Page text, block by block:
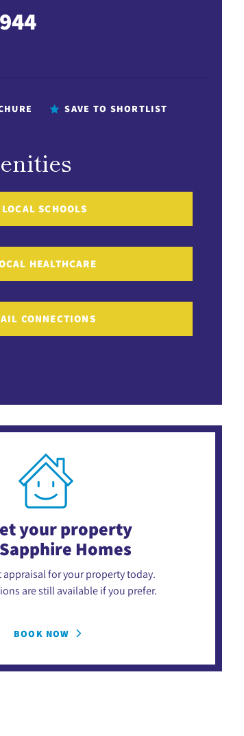
SAVE TO SHORTLIST
LOCAL SCHOOLS
HEALTHCARE
CONNECTIONS
your property
Homes
appraisal for your property today.
are still available if you prefer.
BOOK NOW